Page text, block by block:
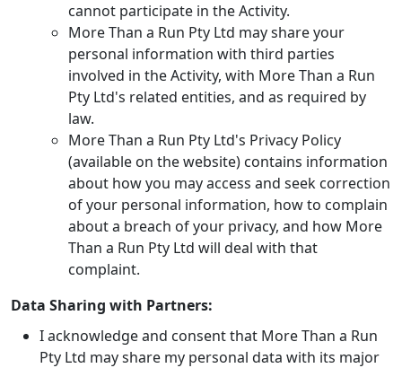
cannot participate in the Activity.
More Than a Run Pty Ltd may share your
personal information with third parties
involved in the Activity, with More Than a Run
Pty Ltd's related entities, and as required by
law.
More Than a Run Pty Ltd's Privacy Policy
(available on the website) contains information
about how you may access and seek correction
of your personal information, how to complain
about a breach of your privacy, and how More
Than a Run Pty Ltd will deal with that
complaint.
Data Sharing with Partners:
I acknowledge and consent that More Than a Run
Pty Ltd may share my personal data with its major